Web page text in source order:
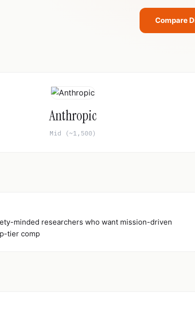
Compare
Anthropic
Mid (~1,500)
minded researchers who want mission-driven
tier comp